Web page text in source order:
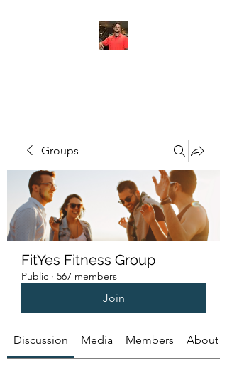
Groups
FitYes Fitness Group
Public · 567 members
Join
Discussion Media Members About